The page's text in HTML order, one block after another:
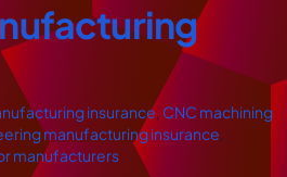
insurance, CNC machining
manufacturing insurance,
manufacturers